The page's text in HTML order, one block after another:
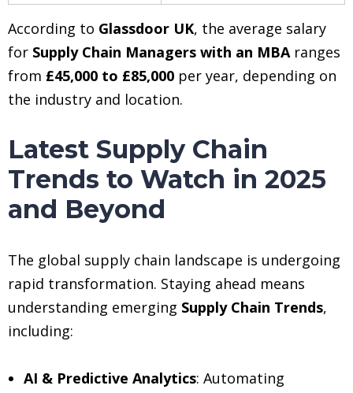
According to Glassdoor UK, the average salary
for Supply Chain Managers with an MBA ranges
from £45,000 to £85,000 per year, depending on
the industry and location.
Latest Supply Chain
Trends to Watch in 2025
and Beyond
The global supply chain landscape is undergoing
rapid transformation. Staying ahead means
understanding emerging Supply Chain Trends,
including:
AI & Predictive Analytics: Automating